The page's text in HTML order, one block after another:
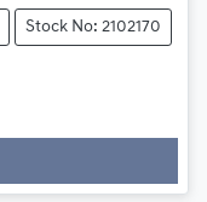
Stock No: 2102170